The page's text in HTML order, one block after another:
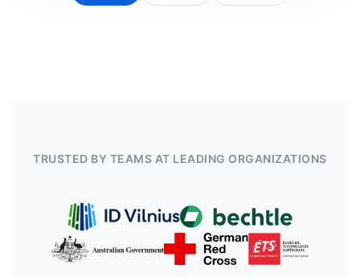
TRUSTED BY TEAMS AT LEADING ORGANIZATIONS